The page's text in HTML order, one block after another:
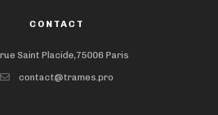
CONTACT
Saint Placide,75006 Paris
contact@trames.pro